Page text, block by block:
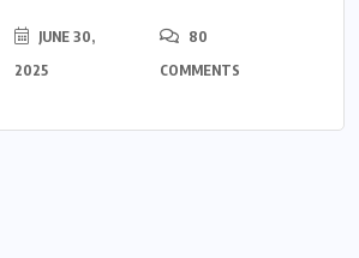
JUNE 30,
2025
80
COMMENTS